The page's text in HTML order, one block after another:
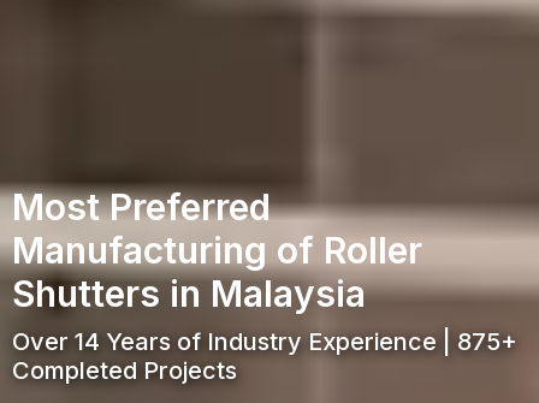
Most Preferred
Manufacturing of Roller
Shutters in Malaysia
Over 14 Years of Industry Experience | 875+
Completed Projects